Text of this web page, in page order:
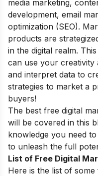
media marketing,
development, email
optimization (SEO).
products are
in the digital realm.
can use your creativity
and interpret data to
strategies to market a
buyers!
The best free digital
will be covered in this
knowledge you need
to unleash the full
List of Free Digital
Here is the list of